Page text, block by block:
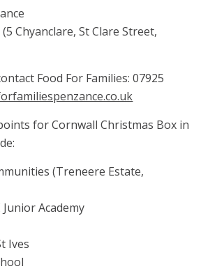
Chyanclare, St Clare Street,
Food For Families: 07925
for Cornwall Christmas Box in
(Treneere Estate,
Academy
Ives